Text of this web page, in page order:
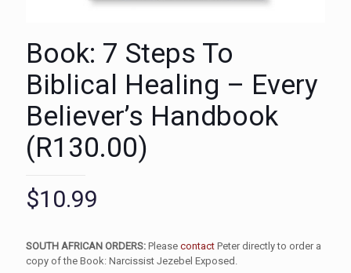
Book: 7 Steps To
Biblical Healing – Every
Believer’s Handbook
(R130.00)
$10.99
SOUTH AFRICAN ORDERS: Please contact Peter directly to order a
copy of the Book: Narcissist Jezebel Exposed.